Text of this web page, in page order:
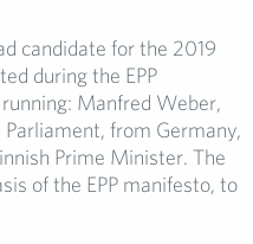
candidate for the 2019
during the EPP
Manfred Weber,
Parliament, from Germany,
Prime Minister. The
of the EPP manifesto, to